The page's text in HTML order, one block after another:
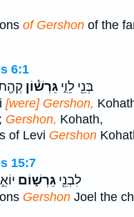
of Gershon of the
6:1
בְּנֵ֖י לֵוִ֑י גֵּרְשׁ֕וֹן קְהָ֖ת
[were] Gershon,
Gershon, Kohath,
of Levi Gershon
15:7
לִבְנֵ֖י גֵּרְשׁ֑וֹם
Gershon Joel the